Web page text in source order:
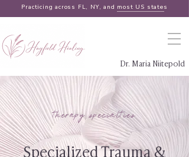
Practicing across FL, NY, and most US states
Dr. Maria Niitepold
therapy specialties
Specialized Trauma &